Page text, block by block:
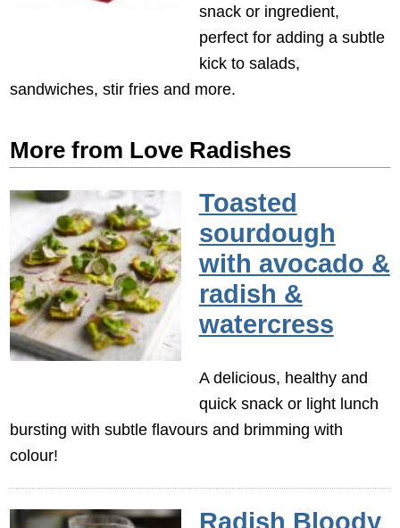
snack or ingredient,
perfect for adding a subtle
kick to salads,
sandwiches, stir fries and more.
More from Love Radishes
Toasted
sourdough
with avocado &
radish &
watercress
A delicious, healthy and
quick snack or light lunch
bursting with subtle flavours and brimming with
colour!
Radish Bloody